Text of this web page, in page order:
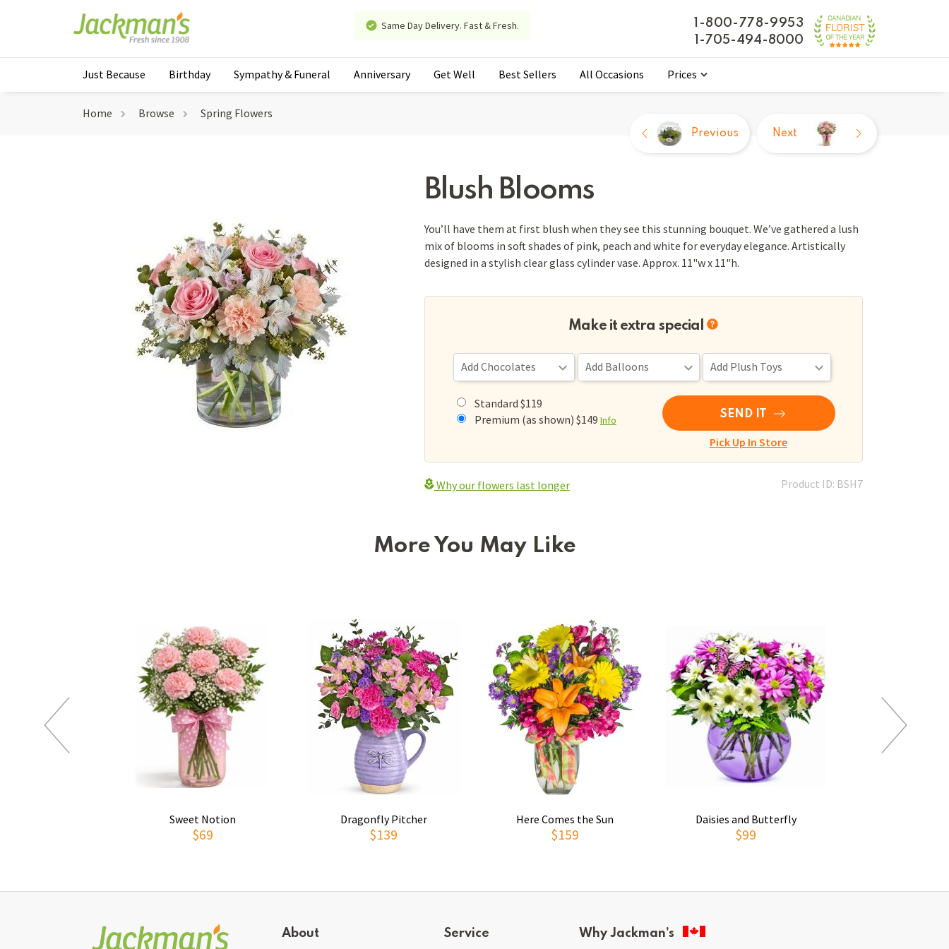
Same Day Delivery. Fast & Fresh.
1-800-778-9953
1-705-494-8000
Just Because Birthday Sympathy & Funeral Anniversary Get Well Best Sellers All Occasions Prices
Home Browse Spring Flowers
Blush Blooms
Previous Next
You’ll have them at first blush when they see this stunning bouquet. We’ve gathered a lush
mix of blooms in soft shades of pink, peach and white for everyday elegance. Artistically
designed in a stylish clear glass cylinder vase. Approx. 11"w x 11"h.
Make it extra special
Standard $119
Premium (as shown) $149 Info SEND IT
Pick Up In Store
Why our flowers last longer Product ID: BSH7
More You May Like
Sweet Notion
$69
Dragonfly Pitcher
$139
Here Comes the Sun
$159
Daisies and Butterfly
$99
About Service Why Jackman’s